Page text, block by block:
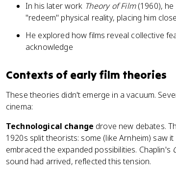
In his later work Theory of Film(1960), he
"redeem" physical reality, placing him
He explored how films reveal collective
acknowledge
Contexts of early film theories
These theories didn't emerge in a vacuum.
cinema:
Technological change drove new debates.
1920s split theorists: some (like Arnheim) saw
embraced the expanded possibilities. Chaplin's
sound had arrived, reflected this tension.